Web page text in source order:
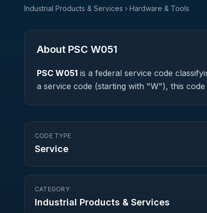
Industrial Products & Services › Hardware & Tools
About PSC W051
PSC W051 is a federal service code
a service code (starting with "W"), this
CODE TYPE
Service
CATEGORY
Industrial Products & Services